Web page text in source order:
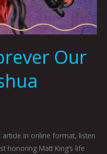
Our
in online format, listen
honoring Matt King’s life